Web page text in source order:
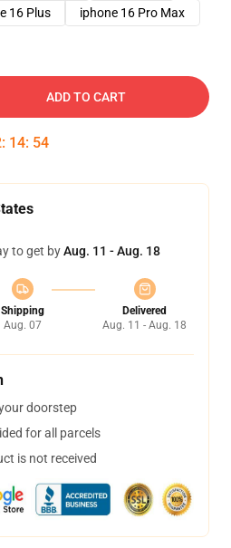
16 Plus iphone 16 Pro Max
ADD TO CART
: 14: 53
to get byAug. 11 - Aug. 18
Shipping
Aug. 07
Delivered
Aug. 11 - Aug. 18
doorstep
for all parcels
is not received